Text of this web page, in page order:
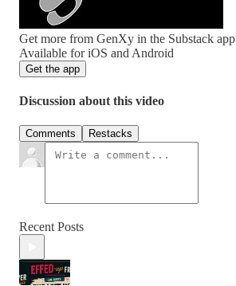
Get more from GenXy in the Substack app
Available for iOS and Android
Get the app
Discussion about this video
Comments Restacks
Recent Posts